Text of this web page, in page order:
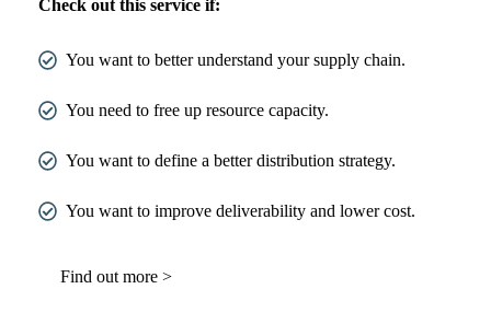
Check out this service if:
You want to better understand your supply chain.
You need to free up resource capacity.
You want to define a better distribution strategy.
You want to improve deliverability and lower cost.
Find out more >